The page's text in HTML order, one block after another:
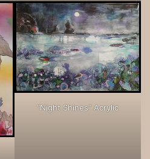
“Night Shines” Acrylic